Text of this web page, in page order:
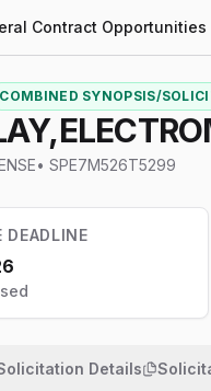
Contract Opportunities
COMBINED SYNOPSIS/
• SPE7M526T5299
DEADLINE
Details